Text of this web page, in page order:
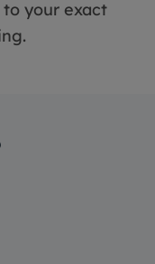
your exact